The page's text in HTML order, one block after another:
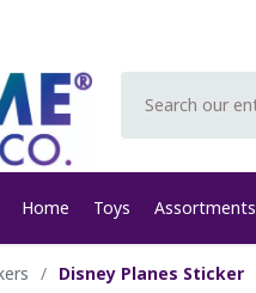
Home Toys Assortments
/ Disney Planes Sticker